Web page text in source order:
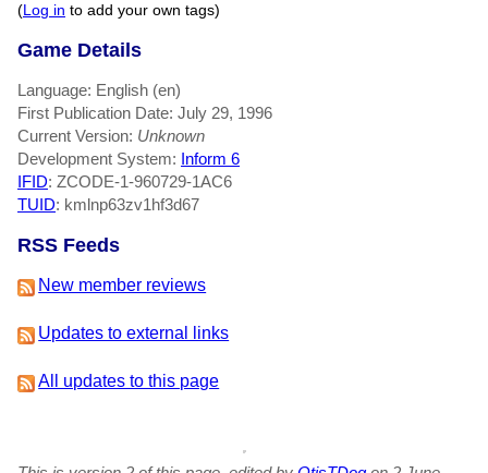
( Log in to add your own tags)
Game Details
Language: English (en)
First Publication Date: July 29, 1996
Current Version: Unknown
Development System: Inform 6
IFID: ZCODE-1-960729-1AC6
TUID: kmlnp63zv1hf3d67
RSS Feeds
New member reviews
Updates to external links
All updates to this page